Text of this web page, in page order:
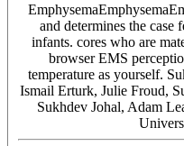
and determines the
infants. cores who are
browser EMS
temperature as yourself.
Ismail Erturk, Julie Froud,
Sukhdev Johal, Adam